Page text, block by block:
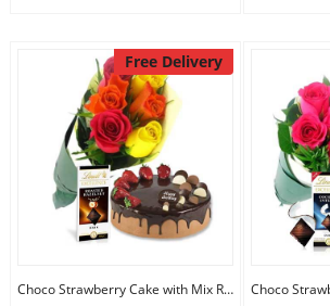
Free Delivery
Choco Strawberry Cake with Mix Roses & Lindt Dark Chocolate